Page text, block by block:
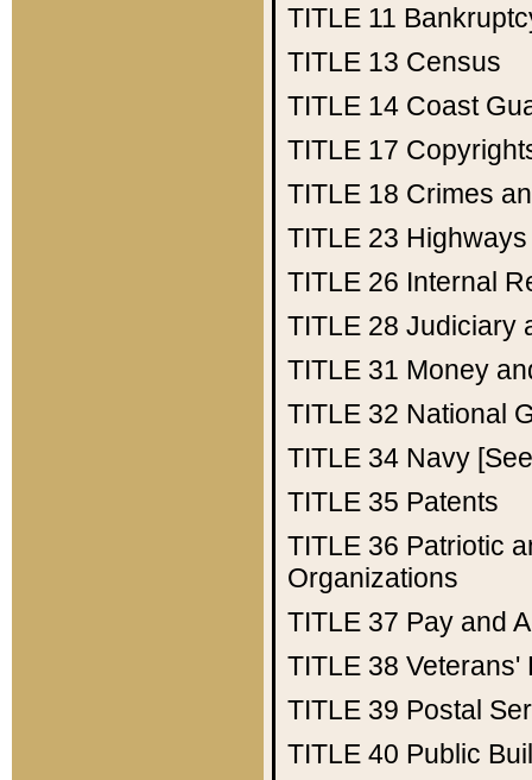
TITLE 11
TITLE 13 Census
TITLE 14 Coast
TITLE 17
TITLE 18 Crimes
TITLE 23 Highways
TITLE 26 Internal
TITLE 28 Judiciary
TITLE 31 Money
TITLE 32 National
TITLE 34 Navy
TITLE 35 Patents
TITLE 36 Patriotic
Organizations
TITLE 37 Pay and
TITLE 38 Veterans'
TITLE 39 Postal
TITLE 40 Public